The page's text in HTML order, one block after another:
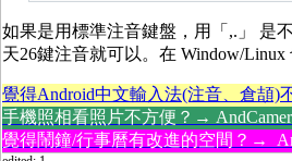
如果是用標準注音鍵盤，用「,.」 是
天26鍵注音就可以。在 Window/Linux
覺得Android中文輸入法(注音、倉頡)
手機照相看照片不方便？→
覺得鬧鐘/行事曆有改進的空間？→